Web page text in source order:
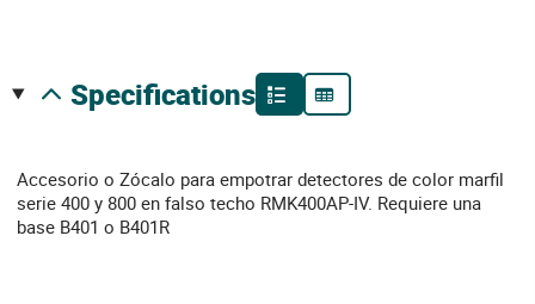
specifications
Accesorio o Zócalo para empotrar detectores de color marfil
serie 400 y 800 en falso techo RMK400AP-IV. Requiere una
base B401 o B401R